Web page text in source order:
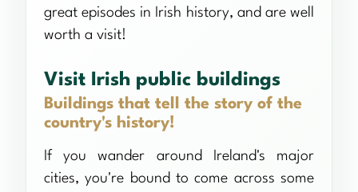
great episodes in Irish history, and are well
worth a visit!
Visit Irish public buildings
Buildings that tell the story of the
country's history!
If you wander around Ireland's major
cities, you're bound to come across some